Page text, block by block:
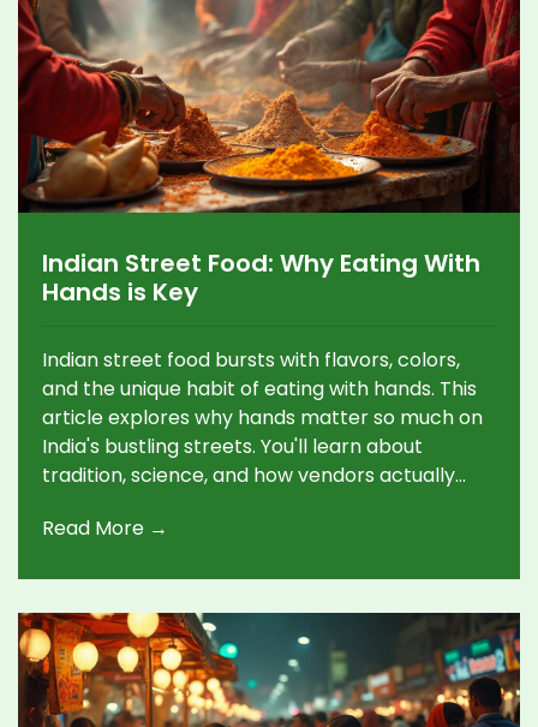
Indian Street Food: Why Eating With
Hands is Key
Indian street food bursts with flavors, colors,
and the unique habit of eating with hands. This
article explores why hands matter so much on
India's bustling streets. You'll learn about
tradition, science, and how vendors actually
article spills useful tips for visitors on embracing
community.
Read More →